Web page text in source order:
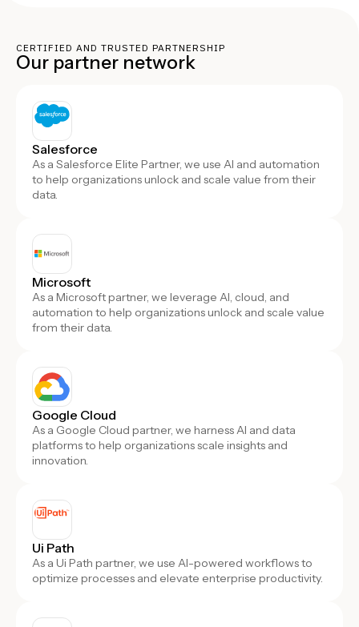
CERTIFIED AND TRUSTED PARTNERSHIP
Our partner network
Salesforce
As a Salesforce Elite Partner, we use AI and automation
to help organizations unlock and scale value from their
data.
Microsoft
As a Microsoft partner, we leverage AI, cloud, and
automation to help organizations unlock and scale value
from their data.
Google Cloud
As a Google Cloud partner, we harness AI and data
platforms to help organizations scale insights and
innovation.
Ui Path
As a Ui Path partner, we use AI-powered workflows to
optimize processes and elevate enterprise productivity.